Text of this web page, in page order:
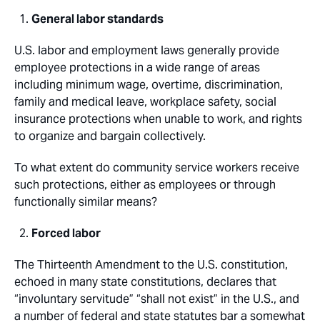
General labor standards
U.S. labor and employment laws generally provide
employee protections in a wide range of areas
including minimum wage, overtime, discrimination,
family and medical leave, workplace safety, social
insurance protections when unable to work, and rights
to organize and bargain collectively.
To what extent do community service workers receive
such protections, either as employees or through
functionally similar means?
Forced labor
The Thirteenth Amendment to the U.S. constitution,
echoed in many state constitutions, declares that
“involuntary servitude” “shall not exist” in the U.S., and
a number of federal and state statutes bar a somewhat